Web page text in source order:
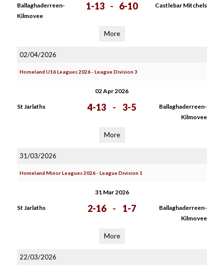
Ballaghaderreen-
Kilmovee
1-13 - 6-10 Castlebar Mitchels
More
02/04/2026
Homeland U16 Leagues 2026 - League Division 3
02 Apr 2026
St Jarlaths 4-13 - 3-5
Ballaghaderreen-
Kilmovee
More
31/03/2026
Homeland Minor Leagues 2026 - League Division 1
31 Mar 2026
St Jarlaths 2-16 - 1-7
Ballaghaderreen-
Kilmovee
More
22/03/2026